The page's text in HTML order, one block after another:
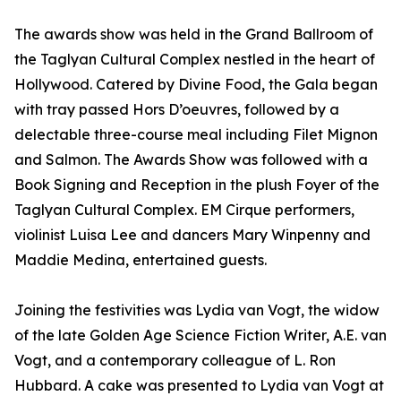
The awards show was held in the Grand Ballroom of
the Taglyan Cultural Complex nestled in the heart of
Hollywood. Catered by Divine Food, the Gala began
with tray passed Hors D’oeuvres, followed by a
delectable three-course meal including Filet Mignon
and Salmon. The Awards Show was followed with a
Book Signing and Reception in the plush Foyer of the
Taglyan Cultural Complex. EM Cirque performers,
violinist Luisa Lee and dancers Mary Winpenny and
Maddie Medina, entertained guests.
Joining the festivities was Lydia van Vogt, the widow
of the late Golden Age Science Fiction Writer, A.E. van
Vogt, and a contemporary colleague of L. Ron
Hubbard. A cake was presented to Lydia van Vogt at